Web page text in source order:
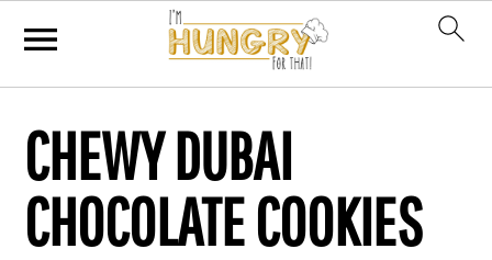
primary
navigation
main
content
primary
sidebar
CHEWY DUBAI
CHOCOLATE COOKIES